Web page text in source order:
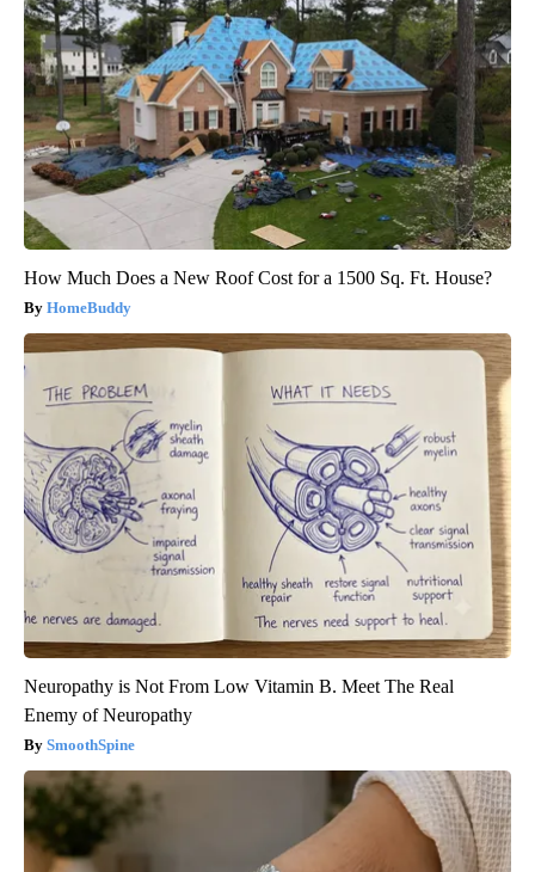
How Much Does a New Roof Cost for a 1500 Sq. Ft. House?
HomeBuddy
Neuropathy is Not From Low Vitamin B. Meet The Real
Enemy of Neuropathy
SmoothSpine